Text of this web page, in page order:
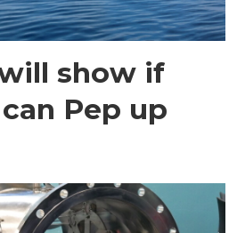
show if
Pep up